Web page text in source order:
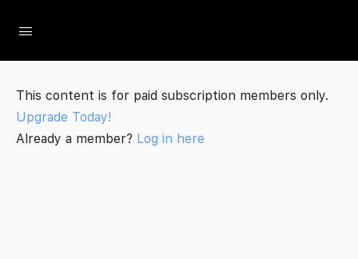
This content is for paid subscription members only.
Upgrade Today!
Already a member? Log in here